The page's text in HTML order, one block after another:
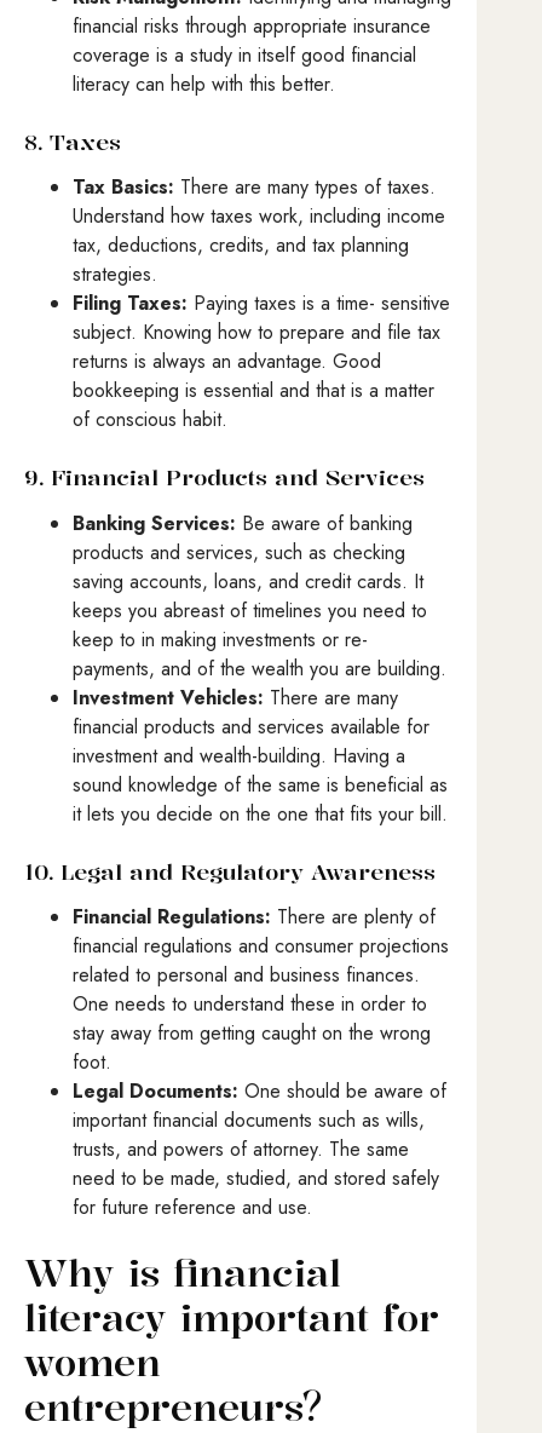
financial risks through appropriate insurance
coverage is a study in itself good financial
literacy can help with this better.
8. Taxes
Tax Basics: There are many types of taxes.
Understand how taxes work, including income
tax, deductions, credits, and tax planning
strategies.
Filing Taxes: Paying taxes is a time- sensitive
subject. Knowing how to prepare and file tax
returns is always an advantage. Good
bookkeeping is essential and that is a matter
of conscious habit.
9. Financial Products and Services
Banking Services: Be aware of banking
products and services, such as checking
saving accounts, loans, and credit cards. It
keeps you abreast of timelines you need to
keep to in making investments or re-
payments, and of the wealth you are building.
Investment Vehicles: There are many
financial products and services available for
investment and wealth-building. Having a
sound knowledge of the same is beneficial as
it lets you decide on the one that fits your bill.
10. Legal and Regulatory Awareness
Financial Regulations: There are plenty of
financial regulations and consumer projections
related to personal and business finances.
One needs to understand these in order to
stay away from getting caught on the wrong
foot.
Legal Documents: One should be aware of
important financial documents such as wills,
trusts, and powers of attorney. The same
need to be made, studied, and stored safely
for future reference and use.
Why is financial
literacy important for
women
entrepreneurs?